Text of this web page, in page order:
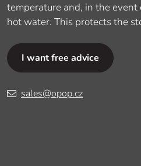
temperature and, in the
hot water. This protects the
I want free advice
sales@opop.cz